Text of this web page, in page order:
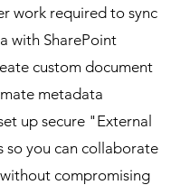
work required to sync
with SharePoint
custom document
metadata
up secure "External
so you can collaborate
compromising